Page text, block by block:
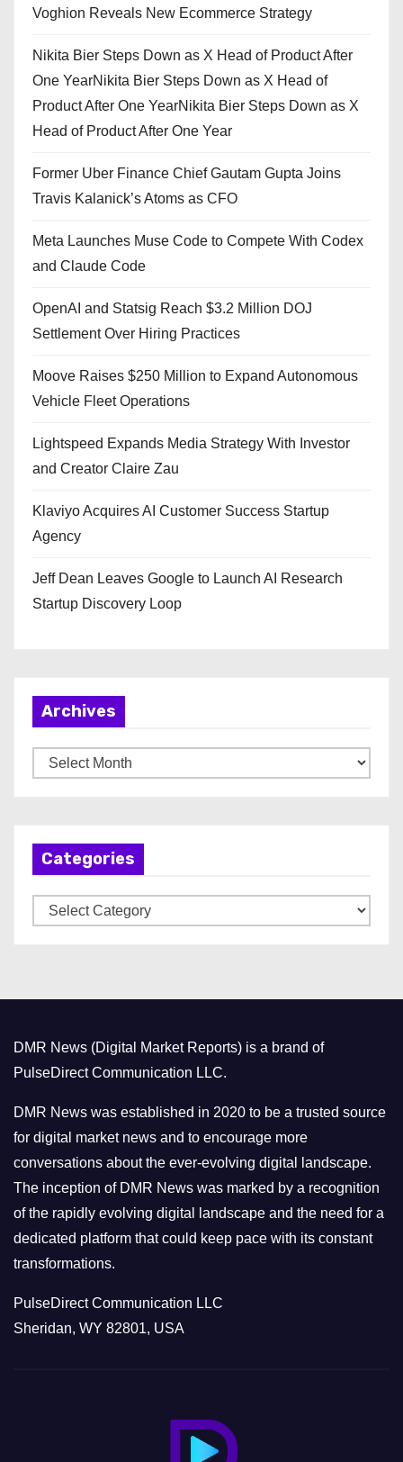
Voghion Reveals New Ecommerce Strategy
Nikita Bier Steps Down as X Head of Product After
One YearNikita Bier Steps Down as X Head of
Product After One YearNikita Bier Steps Down as X
Head of Product After One Year
Former Uber Finance Chief Gautam Gupta Joins
Travis Kalanick’s Atoms as CFO
Meta Launches Muse Code to Compete With Codex
and Claude Code
OpenAI and Statsig Reach $3.2 Million DOJ
Settlement Over Hiring Practices
Moove Raises $250 Million to Expand Autonomous
Vehicle Fleet Operations
Lightspeed Expands Media Strategy With Investor
and Creator Claire Zau
Klaviyo Acquires AI Customer Success Startup
Agency
Jeff Dean Leaves Google to Launch AI Research
Startup Discovery Loop
Archives
Categories
e
s
DMR News (Digital Market Reports) is a brand of
PulseDirect Communication LLC.
DMR News was established in 2020 to be a trusted source
for digital market news and to encourage more
conversations about the ever-evolving digital landscape.
The inception of DMR News was marked by a recognition
of the rapidly evolving digital landscape and the need for a
dedicated platform that could keep pace with its constant
transformations.
PulseDirect Communication LLC
Sheridan, WY 82801, USA